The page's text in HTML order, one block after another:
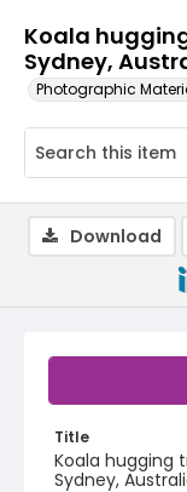
Koala
Sydney,
Photographic
Title
Koala hugging
Sydney,
Download